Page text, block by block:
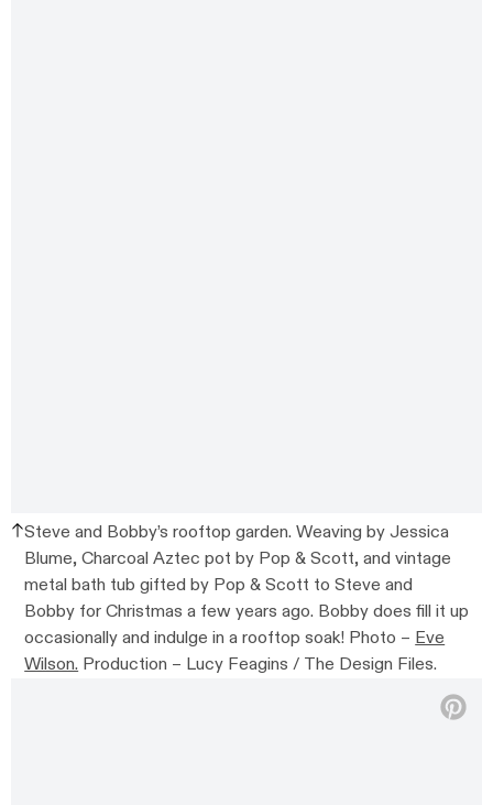
Steve and Bobby’s rooftop garden. Weaving by Jessica
Blume, Charcoal Aztec pot by Pop & Scott, and vintage
metal bath tub gifted by Pop & Scott to Steve and
Bobby for Christmas a few years ago. Bobby does fill it up
occasionally and indulge in a rooftop soak! Photo – Eve
Wilson. Production – Lucy Feagins / The Design Files.